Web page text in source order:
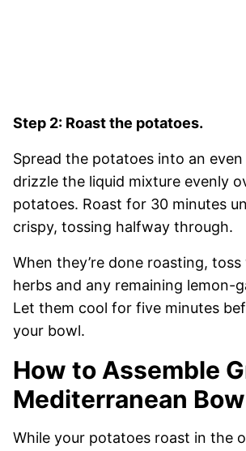
Step 2: Roast the potatoes.
Spread the potatoes into an even
drizzle the liquid mixture evenly
potatoes. Roast for 30 minutes
crispy, tossing halfway through.
When they’re done roasting,
herbs and any remaining lemon-
Let them cool for five minutes
your bowl.
How to Assemble
Mediterranean
While your potatoes roast in the